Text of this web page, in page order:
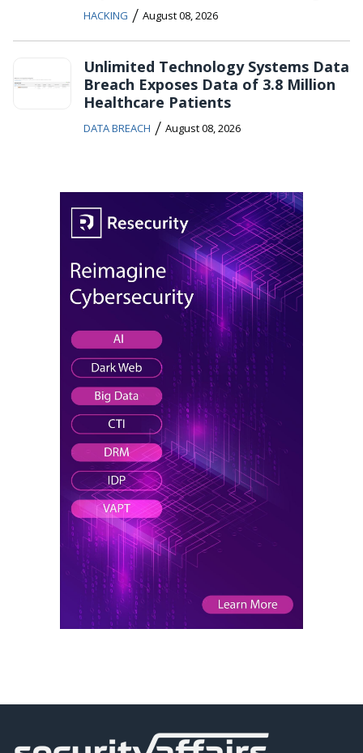
HACKING / August 08, 2026
Unlimited Technology Systems Data
Breach Exposes Data of 3.8 Million
Healthcare Patients
DATA BREACH / August 08, 2026